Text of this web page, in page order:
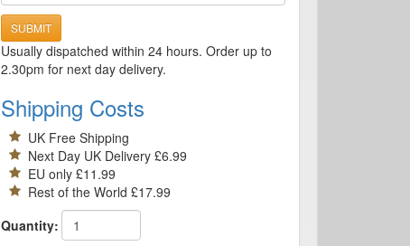
SUBMIT
Usually dispatched within 24 hours. Order up to
2.30pm for next day delivery.
Shipping Costs
UK Free Shipping
Next Day UK Delivery £6.99
EU only £11.99
Rest of the World £17.99
Quantity: